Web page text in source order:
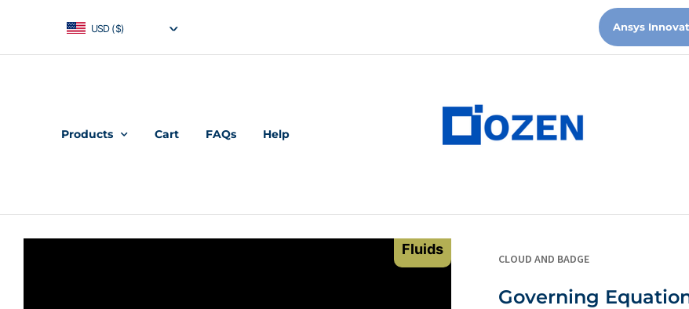
USD ($) Ansys
Products Cart FAQs Help
Fluids
CLOUD AND BADGE
Governing